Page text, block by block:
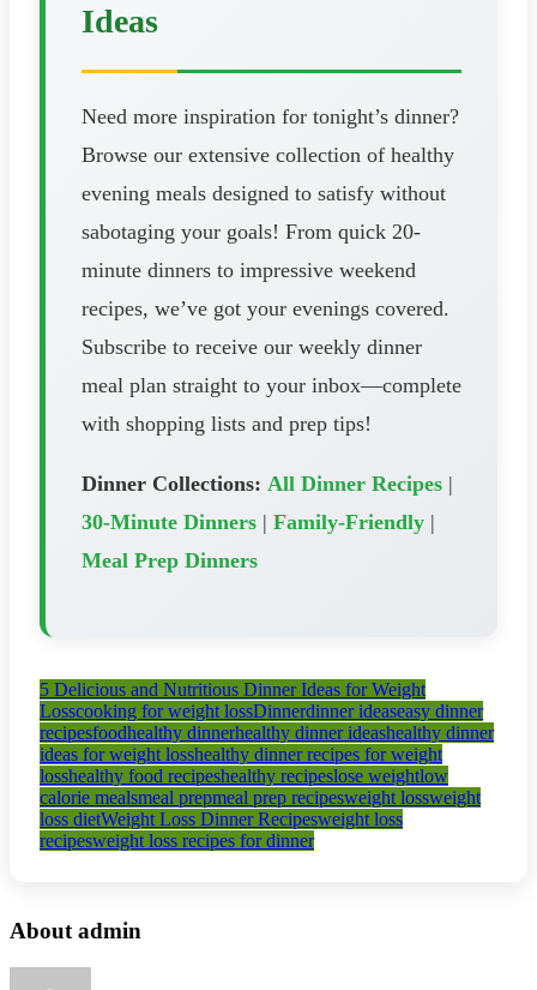
Ideas
Need more inspiration for tonight’s dinner?
Browse our extensive collection of healthy
evening meals designed to satisfy without
sabotaging your goals! From quick 20-
minute dinners to impressive weekend
recipes, we’ve got your evenings covered.
Subscribe to receive our weekly dinner
meal plan straight to your inbox—complete
with shopping lists and prep tips!
Dinner Collections: All Dinner Recipes |
30-Minute Dinners | Family-Friendly |
Meal Prep Dinners
5 Delicious and Nutritious Dinner Ideas for Weight
Losscooking for weight lossDinnerdinner ideaseasy dinner
recipesfoodhealthy dinnerhealthy dinner ideashealthy dinner
ideas for weight losshealthy dinner recipes for weight
losshealthy food recipeshealthy recipeslose weightlow
calorie mealsmeal prepmeal prep recipesweight lossweight
loss dietWeight Loss Dinner Recipesweight loss
recipesweight loss recipes for dinner
About admin